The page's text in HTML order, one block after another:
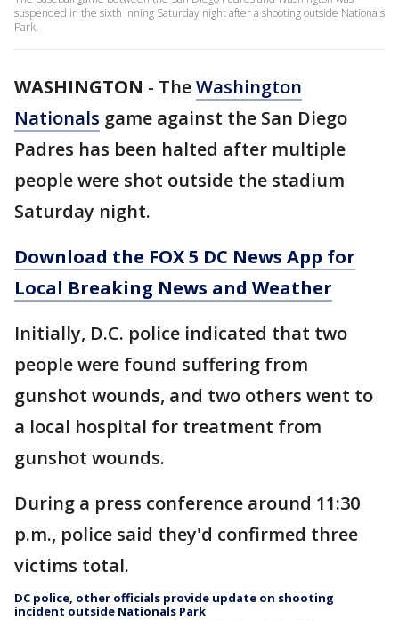
suspended in the sixth inning Saturday night after a shooting outside Nationals
Park.
WASHINGTON - TheWashington
Nationals game against the San Diego
Padres has been halted after multiple
people were shot outside the stadium
Saturday night.
Download the FOX 5 DC News App for
Local Breaking News and Weather
Initially, D.C. police indicated that two
people were found suffering from
gunshot wounds, and two others went to
a local hospital for treatment from
gunshot wounds.
During a press conference around 11:30
p.m., police said they'd confirmed three
victims total.
DC police, other officials provide update on shooting
incident outside Nationals Park